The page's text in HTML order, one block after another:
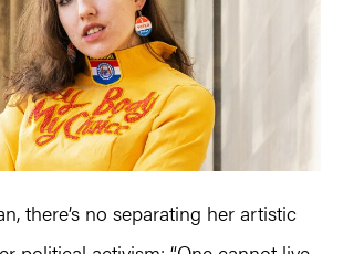
there’s no separating her artistic